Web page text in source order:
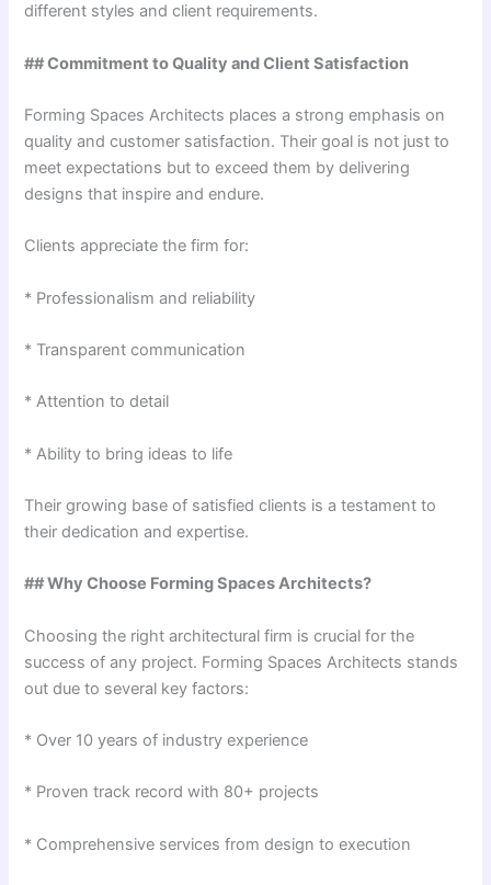
different styles and client requirements.
## Commitment to Quality and Client Satisfaction
Forming Spaces Architects places a strong emphasis on
quality and customer satisfaction. Their goal is not just to
meet expectations but to exceed them by delivering
designs that inspire and endure.
Clients appreciate the firm for:
* Professionalism and reliability
* Transparent communication
* Attention to detail
* Ability to bring ideas to life
Their growing base of satisfied clients is a testament to
their dedication and expertise.
## Why Choose Forming Spaces Architects?
Choosing the right architectural firm is crucial for the
success of any project. Forming Spaces Architects stands
out due to several key factors:
* Over 10 years of industry experience
* Proven track record with 80+ projects
* Comprehensive services from design to execution